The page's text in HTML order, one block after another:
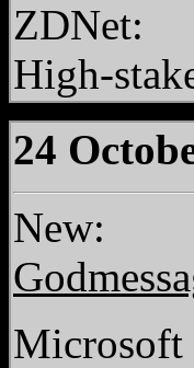
ZDNet:
High-
24
New:
Microsoft